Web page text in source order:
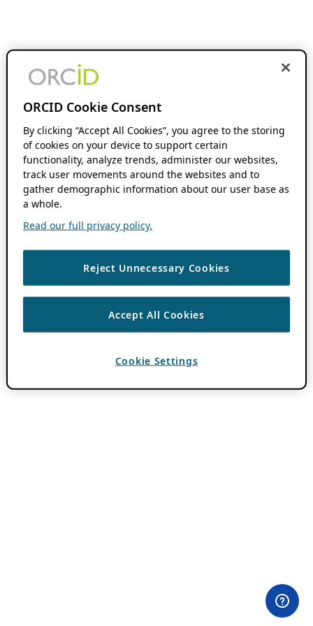
ORCID Cookie Consent
By clicking “Accept All Cookies”, you agree to the storing
of cookies on your device to support certain
functionality, analyze trends, administer our websites,
track user movements around the websites and to
gather demographic information about our user base as
a whole.
Read our full privacy policy.
Reject Unnecessary Cookies
Accept All Cookies
Cookie Settings